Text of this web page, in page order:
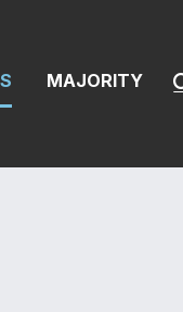
&
MAJORITY